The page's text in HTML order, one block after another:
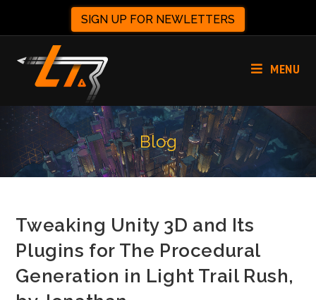
SIGN UP FOR NEWLETTERS
MENU
Blog
Tweaking Unity 3D and Its
Plugins for The Procedural
Generation in Light Trail Rush,